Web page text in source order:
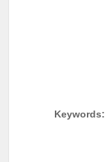
Keywords: